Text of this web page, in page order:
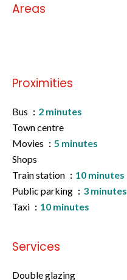
Areas
Proximities
Bus
2 minutes
Town centre
Movies
5 minutes
Shops
Train station
10 minutes
Public parking
3 minutes
Taxi
10 minutes
Services
Double glazing